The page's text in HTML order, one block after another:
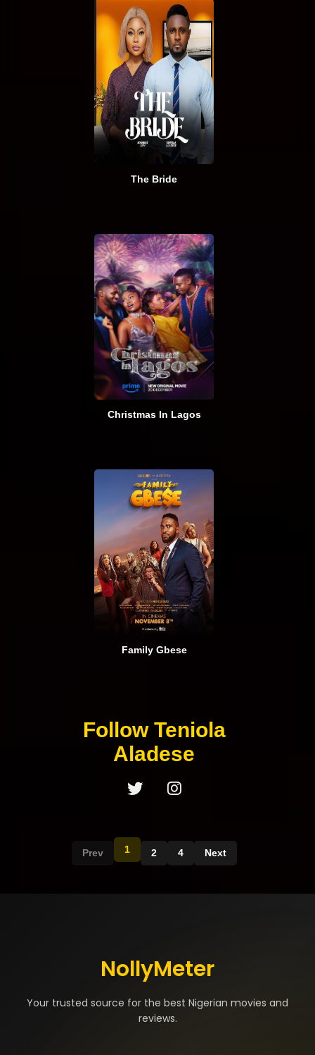
The Bride
Christmas In Lagos
Family Gbese
Follow Teniola
Aladese
Prev 1 2 4 Next
NollyMeter
Your trusted source for the best Nigerian movies and
reviews.